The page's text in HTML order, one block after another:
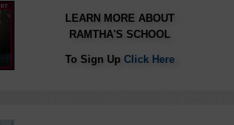
LEARN MORE ABOUT
RAMTHA'S SCHOOL
To Sign Up Click Here